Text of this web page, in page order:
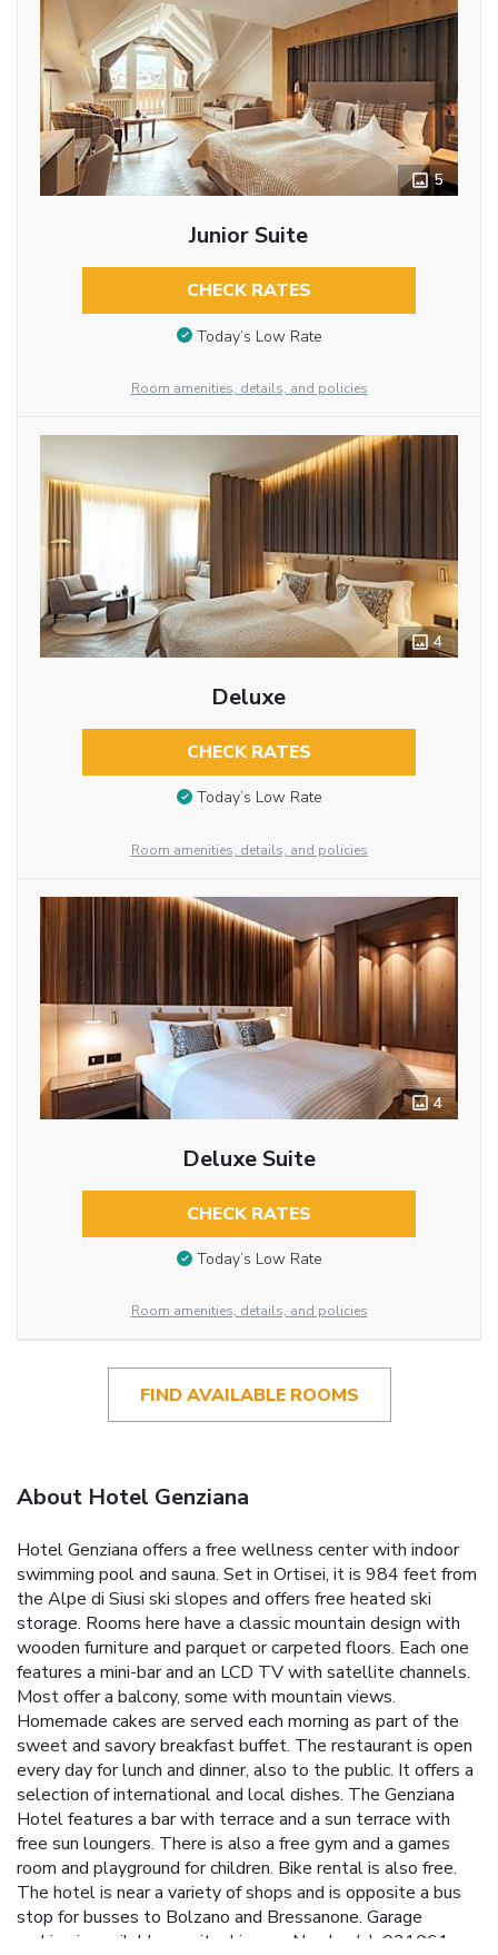
5
Junior Suite
CHECK RATES
Today’s Low Rate
Room amenities, details, and policies
4
Deluxe
CHECK RATES
Today’s Low Rate
Room amenities, details, and policies
4
Deluxe Suite
CHECK RATES
Today’s Low Rate
Room amenities, details, and policies
FIND AVAILABLE ROOMS
About Hotel Genziana
Hotel Genziana offers a free wellness center with indoor
swimming pool and sauna. Set in Ortisei, it is 984 feet from
the Alpe di Siusi ski slopes and offers free heated ski
storage. Rooms here have a classic mountain design with
wooden furniture and parquet or carpeted floors. Each one
features a mini-bar and an LCD TV with satellite channels.
Most offer a balcony, some with mountain views.
Homemade cakes are served each morning as part of the
sweet and savory breakfast buffet. The restaurant is open
every day for lunch and dinner, also to the public. It offers a
selection of international and local dishes. The Genziana
Hotel features a bar with terrace and a sun terrace with
free sun loungers. There is also a free gym and a games
room and playground for children. Bike rental is also free.
The hotel is near a variety of shops and is opposite a bus
stop for busses to Bolzano and Bressanone. Garage
parking is available on site. License Number(s): 021061-